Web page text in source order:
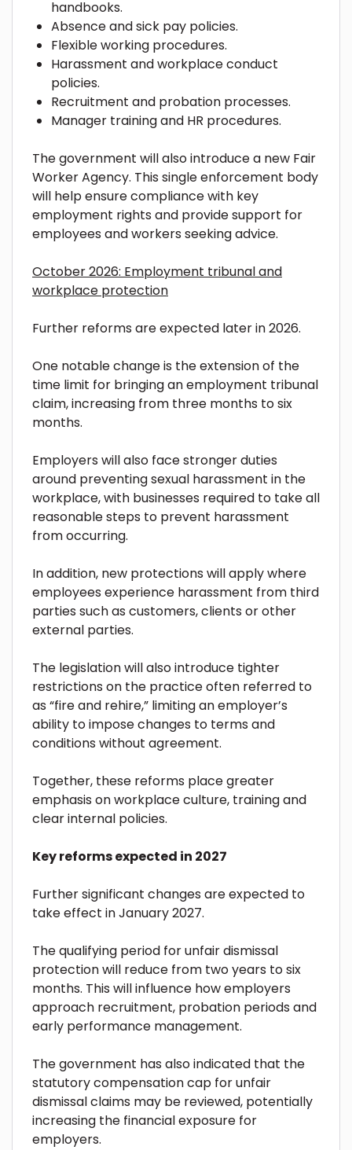
handbooks.
Absence and sick pay policies.
Flexible working procedures.
Harassment and workplace conduct
policies.
Recruitment and probation processes.
Manager training and HR procedures.
The government will also introduce a new Fair
Worker Agency. This single enforcement body
will help ensure compliance with key
employment rights and provide support for
employees and workers seeking advice.
October 2026: Employment tribunal and
workplace protection
Further reforms are expected later in 2026.
One notable change is the extension of the
time limit for bringing an employment tribunal
claim, increasing from three months to six
months.
Employers will also face stronger duties
around preventing sexual harassment in the
workplace, with businesses required to take all
reasonable steps to prevent harassment
from occurring.
In addition, new protections will apply where
employees experience harassment from third
parties such as customers, clients or other
external parties.
The legislation will also introduce tighter
restrictions on the practice often referred to
as “fire and rehire,” limiting an employer’s
ability to impose changes to terms and
conditions without agreement.
Together, these reforms place greater
emphasis on workplace culture, training and
clear internal policies.
Key reforms expected in 2027
Further significant changes are expected to
take effect in January 2027.
The qualifying period for unfair dismissal
protection will reduce from two years to six
months. This will influence how employers
approach recruitment, probation periods and
early performance management.
The government has also indicated that the
statutory compensation cap for unfair
dismissal claims may be reviewed, potentially
increasing the financial exposure for
employers.